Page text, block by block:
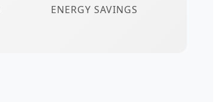
ENERGY SAVINGS